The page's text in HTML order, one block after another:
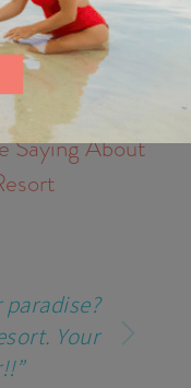
Saying About
paradise?
Your